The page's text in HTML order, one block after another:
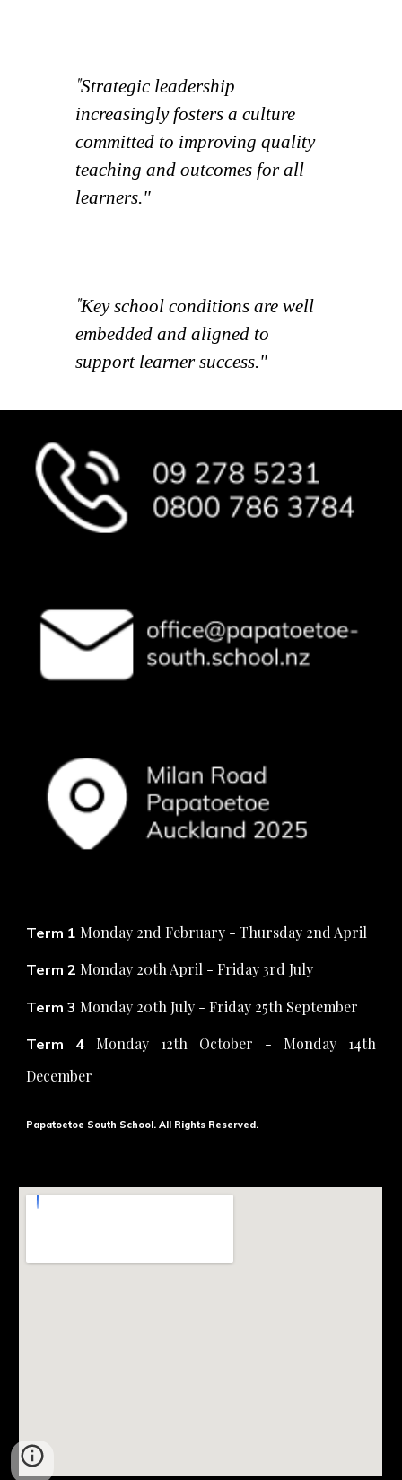
"Strategic leadership
increasingly fosters a culture
committed to improving quality
teaching and outcomes for all
learners."
"Key school conditions are well
embedded and aligned to
support learner success."
Term 1 Monday 2nd February - Thursday 2nd April
Term 2 Monday 20th April - Friday 3rd July
Term 3 Monday 20th July - Friday 25th September
Term 4 Monday 12th October - Monday 14th
December
Papatoetoe South School. All Rights Reserved.